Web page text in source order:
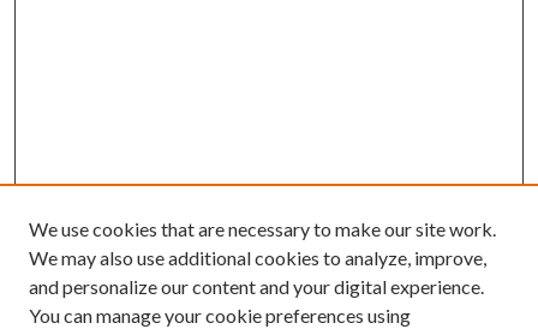
We use cookies that are necessary to make our site work.
We may also use additional cookies to analyze, improve,
and personalize our content and your digital experience.
You can manage your cookie preferences using